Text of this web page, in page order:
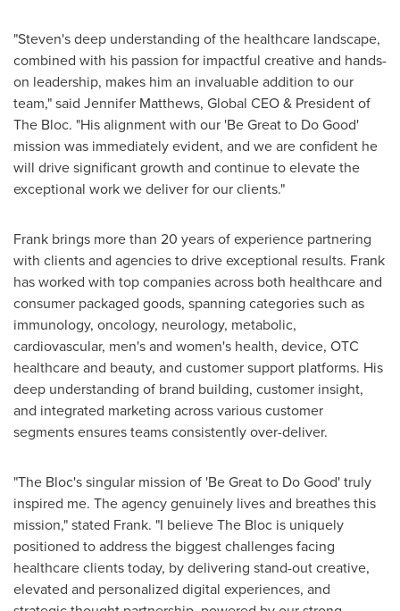
"Steven's deep understanding of the healthcare landscape,
combined with his passion for impactful creative and hands-
on leadership, makes him an invaluable addition to our
team," said Jennifer Matthews, Global CEO & President of
The Bloc. "His alignment with our 'Be Great to Do Good'
mission was immediately evident, and we are confident he
will drive significant growth and continue to elevate the
exceptional work we deliver for our clients."
Frank brings more than 20 years of experience partnering
with clients and agencies to drive exceptional results. Frank
has worked with top companies across both healthcare and
consumer packaged goods, spanning categories such as
immunology, oncology, neurology, metabolic,
cardiovascular, men's and women's health, device, OTC
healthcare and beauty, and customer support platforms. His
deep understanding of brand building, customer insight,
and integrated marketing across various customer
segments ensures teams consistently over-deliver.
"The Bloc's singular mission of 'Be Great to Do Good' truly
inspired me. The agency genuinely lives and breathes this
mission," stated Frank. "I believe The Bloc is uniquely
positioned to address the biggest challenges facing
healthcare clients today, by delivering stand-out creative,
elevated and personalized digital experiences, and